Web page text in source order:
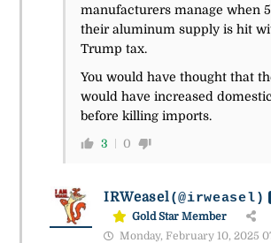
manufacturers manage when
their aluminum supply is hit
Trump tax.
You would have thought that
would have increased
before killing imports.
3 0
IRWeasel(@irweasel)
Gold Star Member
Monday, February 10, 2025